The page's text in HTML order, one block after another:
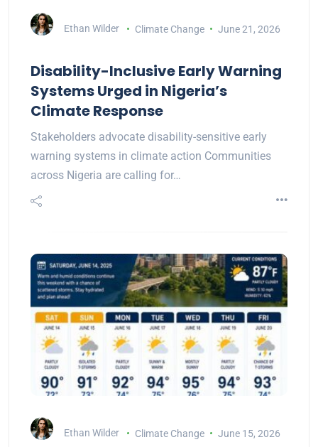
Ethan Wilder Climate Change June 21, 2026
Disability-Inclusive Early Warning
Systems Urged in Nigeria’s
Climate Response
Stakeholders advocate disability-sensitive early
warning systems in climate action Communities
across Nigeria are calling for…
Ethan Wilder Climate Change June 15, 2026